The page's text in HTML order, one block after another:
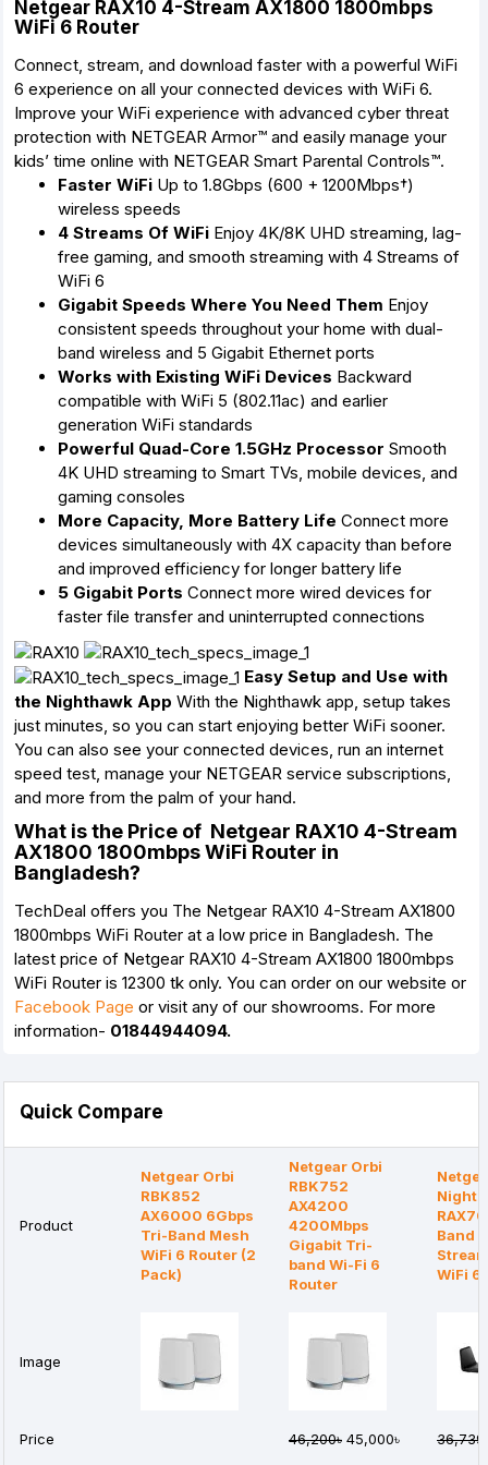
Netgear RAX10 4-Stream AX1800 1800mbps
WiFi 6 Router
Connect, stream, and download faster with a powerful WiFi
6 experience on all your connected devices with WiFi 6.
Improve your WiFi experience with advanced cyber threat
protection with NETGEAR Armor™ and easily manage your
kids’ time online with NETGEAR Smart Parental Controls™.
Faster WiFi Up to 1.8Gbps (600 + 1200Mbps†)
wireless speeds
4 Streams Of WiFi Enjoy 4K/8K UHD streaming, lag-
free gaming, and smooth streaming with 4 Streams of
WiFi 6
Gigabit Speeds Where You Need Them Enjoy
consistent speeds throughout your home with dual-
band wireless and 5 Gigabit Ethernet ports
Works with Existing WiFi Devices Backward
compatible with WiFi 5 (802.11ac) and earlier
generation WiFi standards
Powerful Quad-Core 1.5GHz Processor Smooth
4K UHD streaming to Smart TVs, mobile devices, and
gaming consoles
More Capacity, More Battery Life Connect more
devices simultaneously with 4X capacity than before
and improved efficiency for longer battery life
5 Gigabit Ports Connect more wired devices for
faster file transfer and uninterrupted connections
Easy Setup and Use with
the Nighthawk App With the Nighthawk app, setup takes
just minutes, so you can start enjoying better WiFi sooner.
You can also see your connected devices, run an internet
speed test, manage your NETGEAR service subscriptions,
and more from the palm of your hand.
What is the Price of Netgear RAX10 4-Stream
AX1800 1800mbps WiFi Router in
Bangladesh?
TechDeal offers you The Netgear RAX10 4-Stream AX1800
1800mbps WiFi Router at a low price in Bangladesh. The
latest price of Netgear RAX10 4-Stream AX1800 1800mbps
WiFi Router is 12300 tk only. You can order on our website or
Facebook Page or visit any of our showrooms. For more
information- 01844944094.
Quick Compare
Product
Netgear Orbi
RBK852
AX6000 6Gbps
Tri-Band Mesh
WiFi 6 Router (2
Pack)
Netgear Orbi
RBK752
AX4200
4200Mbps
Gigabit Tri-
band Wi-Fi 6
Router
Band
WiFi 6
Image
Price 46,200৳ 45,000৳